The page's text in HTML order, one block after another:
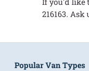
216163. Ask
Popular Van Types